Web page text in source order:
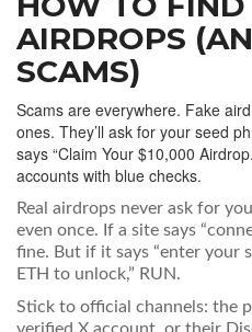
AIRDROPS
SCAMS)
Scams are everywhere. Fake
ones. They’ll ask for your seed
says “Claim Your $10,000
accounts with blue checks.
Real airdrops never ask for
even once. If a site says
fine. But if it says “enter your
ETH to unlock,” RUN.
Stick to official channels: the